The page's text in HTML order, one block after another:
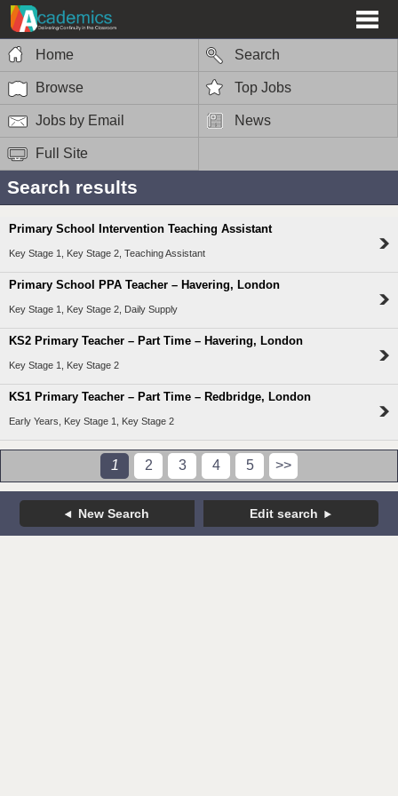
Home Search
Browse Top Jobs
Jobs by Email News
Full Site
Search results
Primary School Intervention Teaching Assistant
Key Stage 1, Key Stage 2, Teaching Assistant
Primary School PPA Teacher – Havering, London
Key Stage 1, Key Stage 2, Daily Supply
KS2 Primary Teacher – Part Time – Havering, London
Key Stage 1, Key Stage 2
KS1 Primary Teacher – Part Time – Redbridge, London
Early Years, Key Stage 1, Key Stage 2
1 2 3 4 5 >>
New Search Edit search